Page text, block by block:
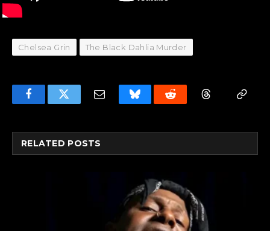
Chelsea Grin The Black Dahlia Murder
FacebookTwitter Email BlueskyReddit
RELATED POSTS